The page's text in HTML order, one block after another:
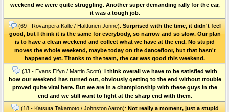
weekend we were quite struggling. Another super demanding rally for the car,
it was a tough job.
(69 - Rovanperä Kalle / Halttunen Jonne): Surprised with the time, it didn't feel
good, but I think it is the same for everybody, so narrow and so slow. Our plan
is to have a clean weekend and collect what we have at the end. No stupid
moves the whole weekend, maybe today on the dancefloor, but that hasn't
happened yet. Thanks to the team, the car was good this weekend.
(33 - Evans Elfyn / Martin Scott): I think overall we have to be satisfied with
how our weekend has turned out, obviously getting to the end without trouble
proved quite vital here. But we are in a championship with these guys in the
end and we still want to fight at the sharp end with them.
(18 - Katsuta Takamoto / Johnston Aaron): Not really a moment, just a stupid